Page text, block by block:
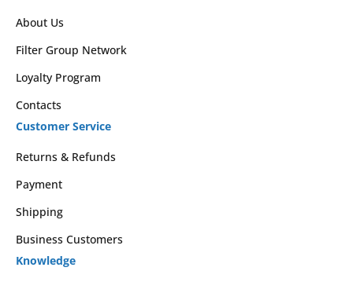
About Us
Filter Group Network
Loyalty Program
Contacts
Customer Service
Returns & Refunds
Payment
Shipping
Business Customers
Knowledge